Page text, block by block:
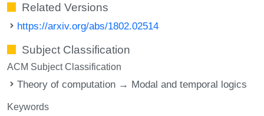
Related Versions
https://arxiv.org/abs/1802.02514
Subject Classification
ACM Subject Classification
Theory of computation → Modal and temporal logics
Keywords